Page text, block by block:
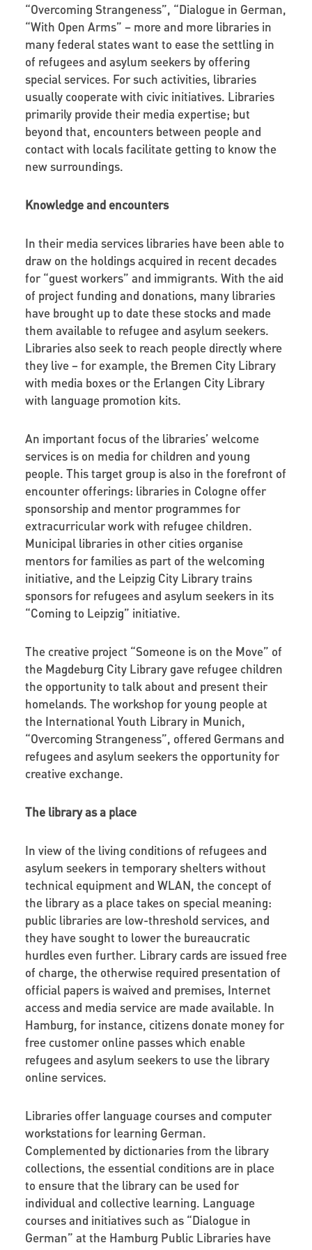
“Overcoming Strangeness”, “Dialogue in German,
“With Open Arms” – more and more libraries in
many federal states want to ease the settling in
of refugees and asylum seekers by offering
special services. For such activities, libraries
usually cooperate with civic initiatives. Libraries
primarily provide their media expertise; but
beyond that, encounters between people and
contact with locals facilitate getting to know the
new surroundings.
Knowledge and encounters
In their media services libraries have been able to
draw on the holdings acquired in recent decades
for “guest workers” and immigrants. With the aid
of project funding and donations, many libraries
have brought up to date these stocks and made
them available to refugee and asylum seekers.
Libraries also seek to reach people directly where
they live – for example, the Bremen City Library
with media boxes or the Erlangen City Library
with language promotion kits.
An important focus of the libraries’ welcome
services is on media for children and young
people. This target group is also in the forefront of
encounter offerings: libraries in Cologne offer
sponsorship and mentor programmes for
extracurricular work with refugee children.
Municipal libraries in other cities organise
mentors for families as part of the welcoming
initiative, and the Leipzig City Library trains
sponsors for refugees and asylum seekers in its
“Coming to Leipzig” initiative.
The creative project “Someone is on the Move” of
the Magdeburg City Library gave refugee children
the opportunity to talk about and present their
homelands. The workshop for young people at
the International Youth Library in Munich,
“Overcoming Strangeness”, offered Germans and
refugees and asylum seekers the opportunity for
creative exchange.
The library as a place
In view of the living conditions of refugees and
asylum seekers in temporary shelters without
technical equipment and WLAN, the concept of
the library as a place takes on special meaning:
public libraries are low-threshold services, and
they have sought to lower the bureaucratic
hurdles even further. Library cards are issued free
of charge, the otherwise required presentation of
official papers is waived and premises, Internet
access and media service are made available. In
Hamburg, for instance, citizens donate money for
free customer online passes which enable
refugees and asylum seekers to use the library
online services.
Libraries offer language courses and computer
workstations for learning German.
Complemented by dictionaries from the library
collections, the essential conditions are in place
to ensure that the library can be used for
individual and collective learning. Language
courses and initiatives such as “Dialogue in
German” at the Hamburg Public Libraries have